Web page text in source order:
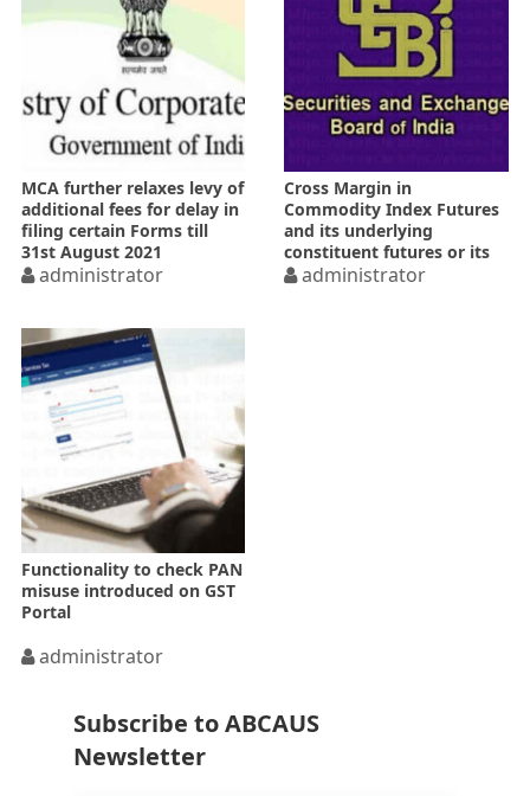
MCA further relaxes levy of
additional fees for delay in
filing certain Forms till
31st August 2021
administrator
Cross Margin in
Commodity Index Futures
and its underlying
constituent futures or its
variants
administrator
Functionality to check PAN
misuse introduced on GST
Portal
administrator
Subscribe to ABCAUS
Newsletter